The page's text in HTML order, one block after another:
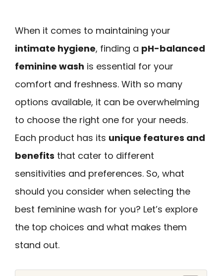
When it comes to maintaining your
intimate hygiene, finding a pH-balanced
feminine wash is essential for your
comfort and freshness. With so many
options available, it can be overwhelming
to choose the right one for your needs.
Each product has its unique features and
benefits that cater to different
sensitivities and preferences. So, what
should you consider when selecting the
best feminine wash for you? Let’s explore
the top choices and what makes them
stand out.